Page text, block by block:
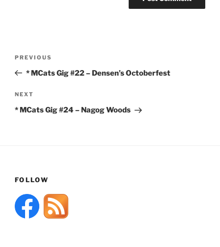
Previous
Post
PREVIOUS
* MCats Gig #22 – Densen’s Octoberfest
Next
Post
NEXT
* MCats Gig #24 – Nagog Woods
FOLLOW